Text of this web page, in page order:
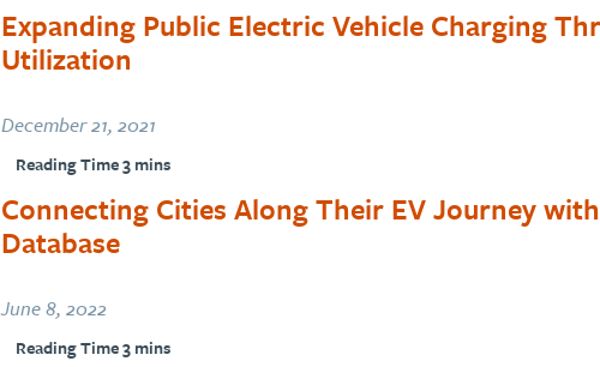
Expanding Public Electric Vehicle Charging
Utilization
December 21, 2021
Connecting Cities Along Their EV Journey
Database
June 8, 2022